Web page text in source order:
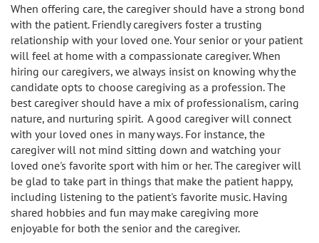
When offering care, the caregiver should have a strong bond
with the patient. Friendly caregivers foster a trusting
relationship with your loved one. Your senior or your patient
will feel at home with a compassionate caregiver. When
hiring our caregivers, we always insist on knowing why the
candidate opts to choose caregiving as a profession. The
best caregiver should have a mix of professionalism, caring
nature, and nurturing spirit. A good caregiver will connect
with your loved ones in many ways. For instance, the
caregiver will not mind sitting down and watching your
loved one's favorite sport with him or her. The caregiver will
be glad to take part in things that make the patient happy,
including listening to the patient's favorite music. Having
shared hobbies and fun may make caregiving more
enjoyable for both the senior and the caregiver.